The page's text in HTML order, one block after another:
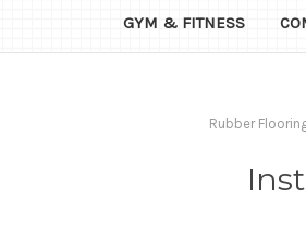
GYM & FITNESS
Rubber